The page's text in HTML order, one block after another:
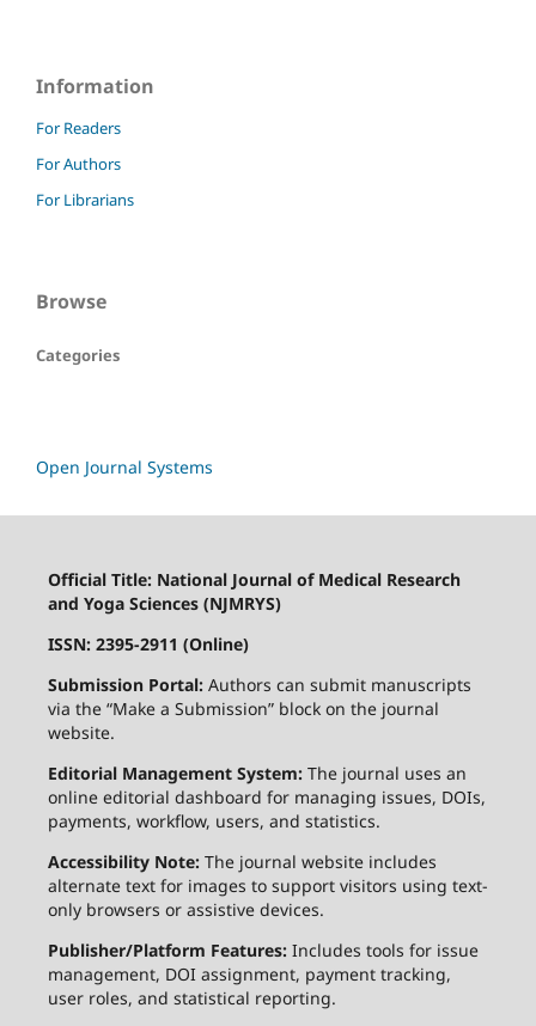
Information
For Readers
For Authors
For Librarians
Browse
Categories
Open Journal Systems
Official Title: National Journal of Medical Research
and Yoga Sciences (NJMRYS)
ISSN: 2395-2911 (Online)
Submission Portal:Authors can submit manuscripts
via the “Make a Submission” block on the journal
website.
Editorial Management System:The journal uses an
online editorial dashboard for managing issues, DOIs,
payments, workflow, users, and statistics.
Accessibility Note:The journal website includes
alternate text for images to support visitors using text-
only browsers or assistive devices.
Publisher/Platform Features:Includes tools for issue
management, DOI assignment, payment tracking,
user roles, and statistical reporting.